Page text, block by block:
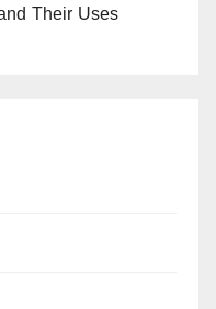
Their Uses